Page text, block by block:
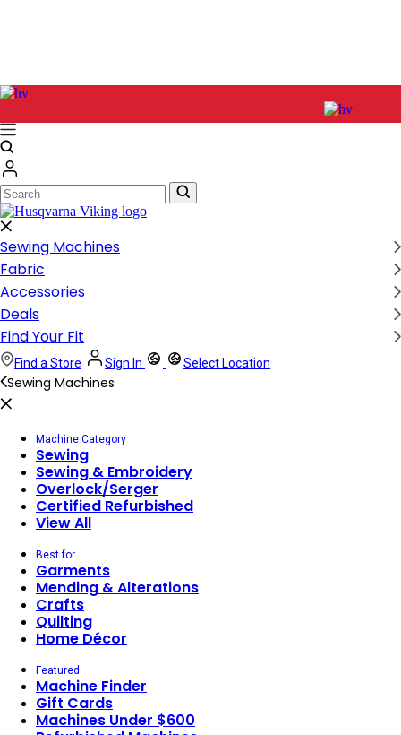
Search
Search
Sewing Machines
Fabric
Accessories
Deals
Find Your Fit
Find a Store Sign In Select Location
Sewing Machines
Machine Category
Sewing
Sewing & Embroidery
Overlock/Serger
Certified Refurbished
View All
Best for
Garments
Mending & Alterations
Crafts
Quilting
Home Décor
Featured
Machine Finder
Gift Cards
Machines Under $600